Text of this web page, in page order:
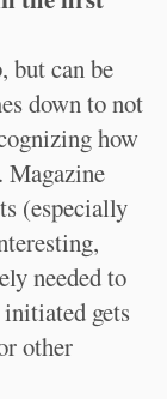
but can be
down to not
how
Magazine
(especially
needed to
gets
other